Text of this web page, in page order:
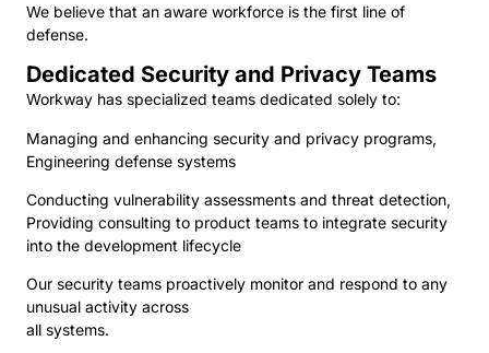
We believe that an aware workforce is the first line of
defense.
Dedicated Security and Privacy Teams
Workway has specialized teams dedicated solely to:
Managing and enhancing security and privacy programs,
Engineering defense systems
Conducting vulnerability assessments and threat detection,
Providing consulting to product teams to integrate security
into the development lifecycle
Our security teams proactively monitor and respond to any
unusual activity across
all systems.